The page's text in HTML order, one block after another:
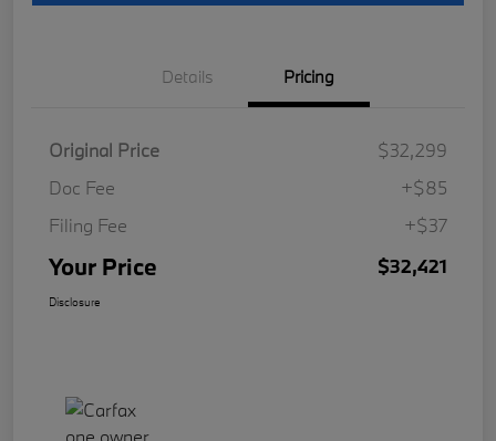
Details Pricing
Original Price
$32,299
Doc Fee
+$85
Filing Fee
+$37
Your Price $32,421
Disclosure